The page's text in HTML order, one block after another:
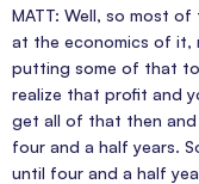
MATT: Well, so most
at the economics of it,
putting some of that
realize that profit and
get all of that then and
four and a half years.
until four and a half